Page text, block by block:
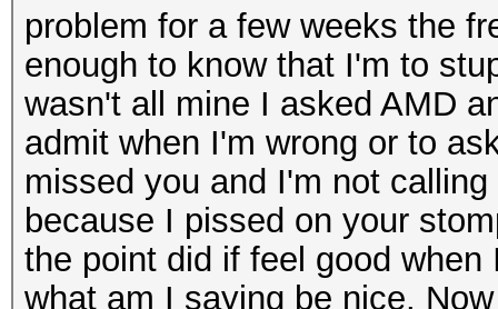
problem for a few weeks the
enough to know that I'm to
wasn't all mine I asked AMD
admit when I'm wrong or to
missed you and I'm not
because I pissed on your
the point did if feel good
what am I saying be nice.